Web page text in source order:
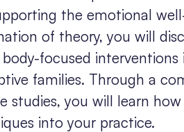
the emotional
of theory, you will
focused
families. Through a
studies, you will learn
into your practice.